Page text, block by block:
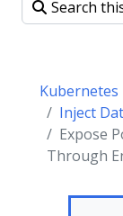
Inject
Expose
Through